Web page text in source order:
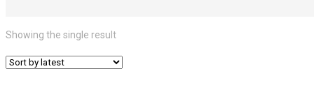
Showing the single result